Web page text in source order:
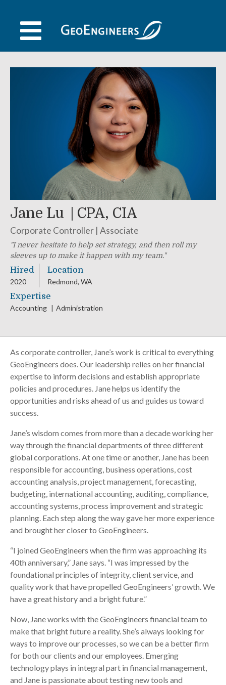
content
Jane Lu CPA, CIA
Corporate Controller | Associate
I never hesitate to help set strategy, and then roll my
sleeves up to make it happen with my team.
Hired
2020
Location
Redmond, WA
Expertise
Accounting Administration
As corporate controller, Jane’s work is critical to everything
GeoEngineers does. Our leadership relies on her financial
expertise to inform decisions and establish appropriate
policies and procedures. Jane helps us identify the
opportunities and risks ahead of us and guides us toward
success.
Jane’s wisdom comes from more than a decade working her
way through the financial departments of three different
global corporations. At one time or another, Jane has been
responsible for accounting, business operations, cost
accounting analysis, project management, forecasting,
budgeting, international accounting, auditing, compliance,
accounting systems, process improvement and strategic
planning. Each step along the way gave her more experience
and brought her closer to GeoEngineers.
“I joined GeoEngineers when the firm was approaching its
40th anniversary,” Jane says. “I was impressed by the
foundational principles of integrity, client service, and
quality work that have propelled GeoEngineers’ growth. We
have a great history and a bright future.”
Now, Jane works with the GeoEngineers financial team to
make that bright future a reality. She’s always looking for
ways to improve our processes, so we can be a better firm
for both our clients and our employees. Emerging
technology plays in integral part in financial management,
and Jane is passionate about testing new tools and